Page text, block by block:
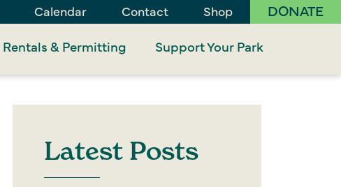
Calendar Contact Shop DONATE
Rentals & Permitting Support Your Park
Latest Posts